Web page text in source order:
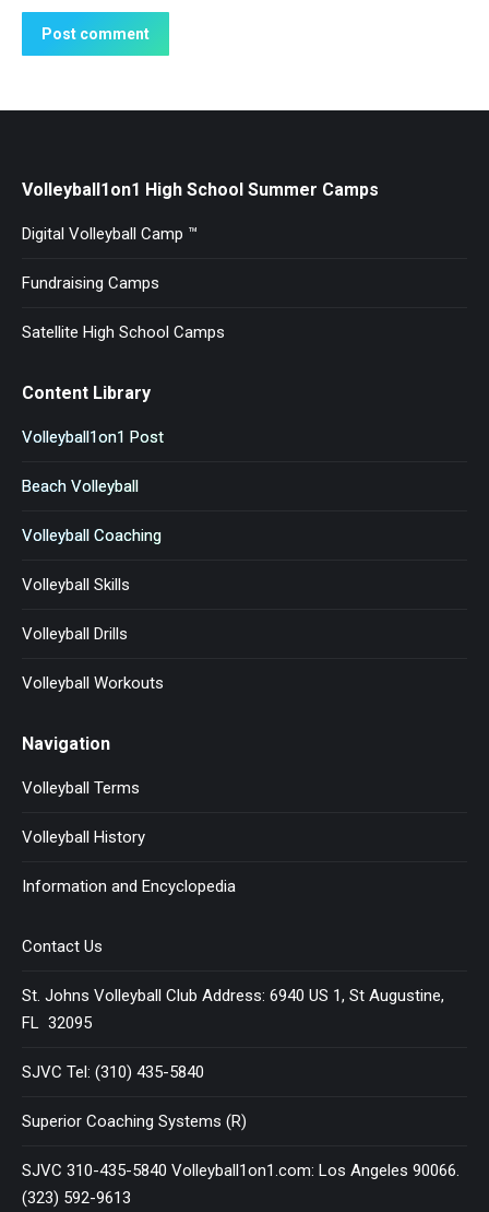
Post comment
Volleyball1on1 High School Summer Camps
Digital Volleyball Camp ™
Fundraising Camps
Satellite High School Camps
Content Library
Volleyball1on1 Post
Beach Volleyball
Volleyball Coaching
Volleyball Skills
Volleyball Drills
Volleyball Workouts
Navigation
Volleyball Terms
Volleyball History
Information and Encyclopedia
Contact Us
St. Johns Volleyball Club Address: 6940 US 1, St Augustine,
FL 32095
SJVC Tel: (310) 435-5840
Superior Coaching Systems (R)
SJVC 310-435-5840 Volleyball1on1.com: Los Angeles 90066.
(323) 592-9613